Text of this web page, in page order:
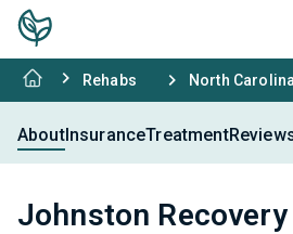
Rehabs North Carolina
AboutInsuranceTreatment
Johnston